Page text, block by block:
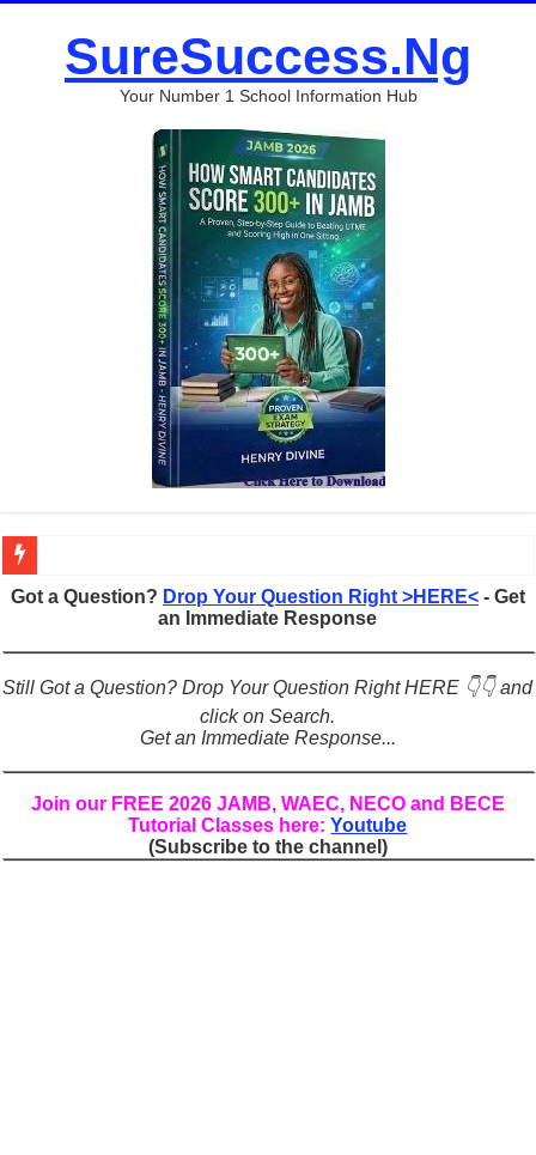
SureSuccess.Ng
Your Number 1 School Information Hub
Figures of Speech: Complete Guide, Types, Examples & Uses
Learn Prefixes and Suffixes in English: Meaning, Rules & Examples
Direct and Indirect Speech: Complete Rules, Examples & Exercises
Punctuation Marks Explained: Rules, Examples & Practice Exercises
English Prepositions Tutorial: Complete Guide & Exercises
Adverbs and Adverbial Phrases: The Complete Guide for Students
Got a Question? Drop Your Question Right >HERE<- Get
an Immediate Response
Still Got a Question? Drop Your Question Right HERE 👇👇 and
click on Search.
Get an Immediate Response...
Join our FREE 2026 JAMB, WAEC, NECO and BECE
Tutorial Classes here:Youtube
(Subscribe to the channel)